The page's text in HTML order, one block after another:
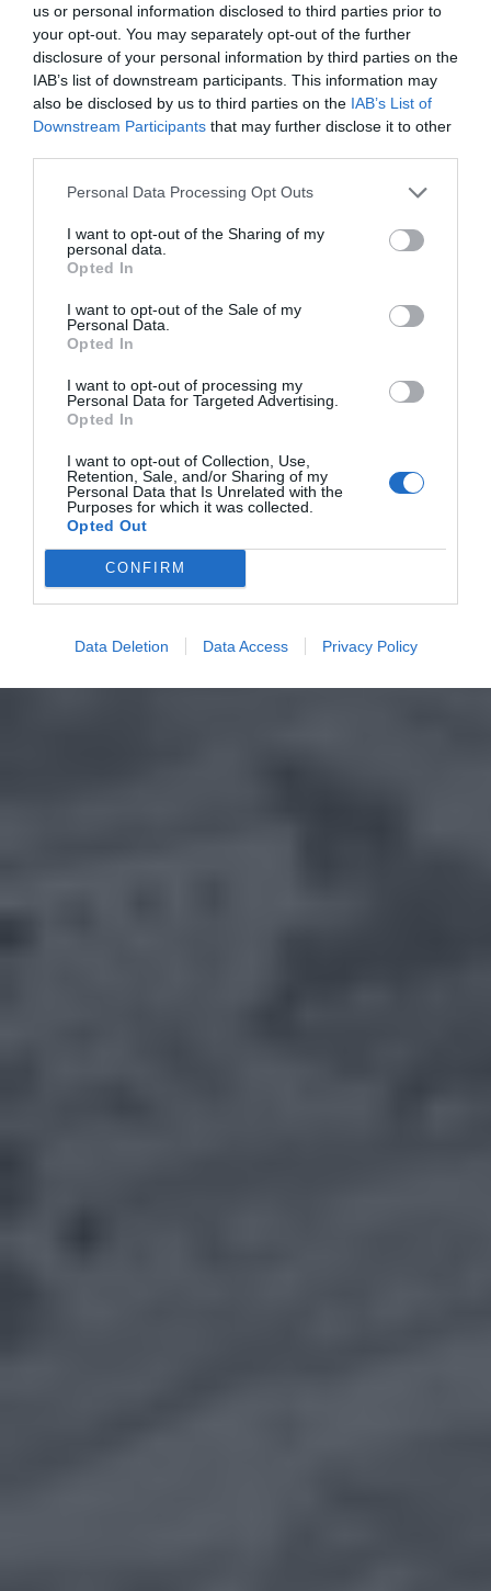
us or personal information disclosed to third parties prior to
your opt-out. You may separately opt-out of the further
disclosure of your personal information by third parties on the
IAB’s list of downstream participants. This information may
also be disclosed by us to third parties on the IAB’s List of
Downstream Participants that may further disclose it to other
Personal Data Processing Opt Outs
I want to opt-out of the Sharing of my
personal data.
Opted In
I want to opt-out of the Sale of my
Personal Data.
Opted In
I want to opt-out of processing my
Personal Data for Targeted Advertising.
Opted In
I want to opt-out of Collection, Use,
Retention, Sale, and/or Sharing of my
Personal Data that Is Unrelated with the
Purposes for which it was collected.
Opted Out
CONFIRM
Data Deletion Data Access Privacy Policy